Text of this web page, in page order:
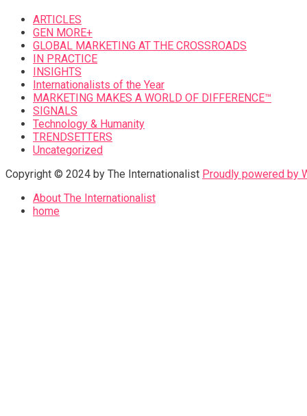
ARTICLES
GEN MORE+
GLOBAL MARKETING AT THE CROSSROADS
IN PRACTICE
INSIGHTS
Internationalists of the Year
MARKETING MAKES A WORLD OF DIFFERENCE™
SIGNALS
Technology & Humanity
TRENDSETTERS
Uncategorized
Copyright © 2024 by The Internationalist Proudly powered by
About The Internationalist
home